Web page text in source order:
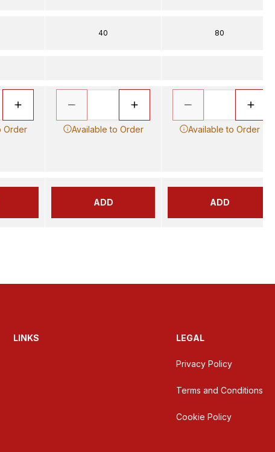
Order
40
Available to Order
ADD
80
Available to Order
ADD
LINKS LEGAL
Privacy Policy
Terms and Conditions
Cookie Policy